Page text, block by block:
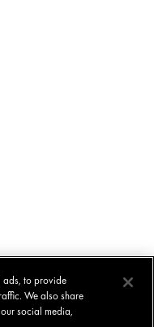
ads, to provide
We also share
social media,